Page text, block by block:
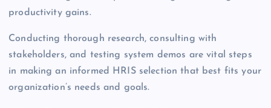
productivity gains.
Conducting thorough research, consulting with
stakeholders, and testing system demos are vital steps
in making an informed HRIS selection that best fits your
organization’s needs and goals.